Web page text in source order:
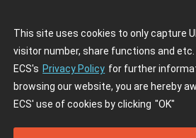
This site uses cookies to only capture
visitor number, share functions and
ECS's Privacy Policy for further
browsing our website, you are hereby
ECS' use of cookies by clicking "OK"